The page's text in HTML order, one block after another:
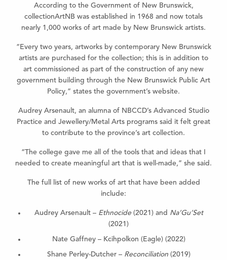
According to the Government of New Brunswick,
collectionArtNB was established in 1968 and now totals
nearly 1,000 works of art made by New Brunswick artists.
“Every two years, artworks by contemporary New Brunswick
artists are purchased for the collection; this is in addition to
art commissioned as part of the construction of any new
government building through the New Brunswick Public Art
Policy,” states the government’s website.
Audrey Arsenault, an alumna of NBCCD’s Advanced Studio
Practice and Jewellery/Metal Arts programs said it felt great
to contribute to the province’s art collection.
“The college gave me all of the tools that and ideas that I
needed to create meaningful art that is well-made,” she said.
The full list of new works of art that have been added
include:
Audrey Arsenault – Ethnocide(2021) and Na’Gu’Set
(2021)
Nate Gaffney – Kcihpolkon (Eagle) (2022)
Shane Perley-Dutcher – Reconciliation(2019)